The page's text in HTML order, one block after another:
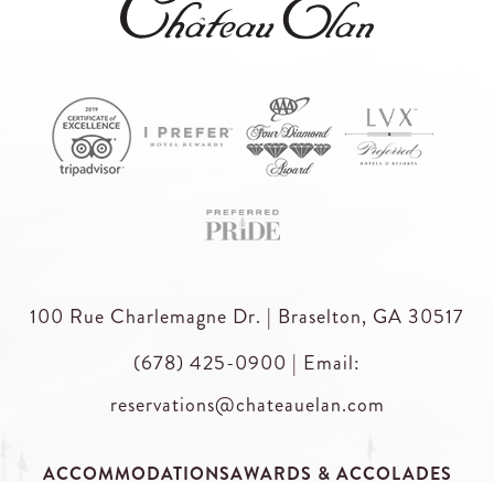
100 Rue Charlemagne Dr. | Braselton, GA 30517
(678) 425-0900 | Email:
reservations@chateauelan.com
ACCOMMODATIONSAWARDS & ACCOLADES